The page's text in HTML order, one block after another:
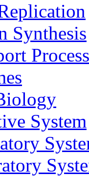
Synthesis
System